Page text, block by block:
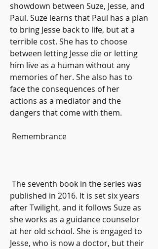
showdown between Suze, Jesse, and
Paul. Suze learns that Paul has a plan
to bring Jesse back to life, but at a
terrible cost. She has to choose
between letting Jesse die or letting
him live as a human without any
memories of her. She also has to
face the consequences of her
actions as a mediator and the
dangers that come with them.
Remembrance
published in 2016. It is set six years
after Twilight, and it follows Suze as
she works as a guidance counselor
at her old school. She is engaged to
Jesse, who is now a doctor, but their